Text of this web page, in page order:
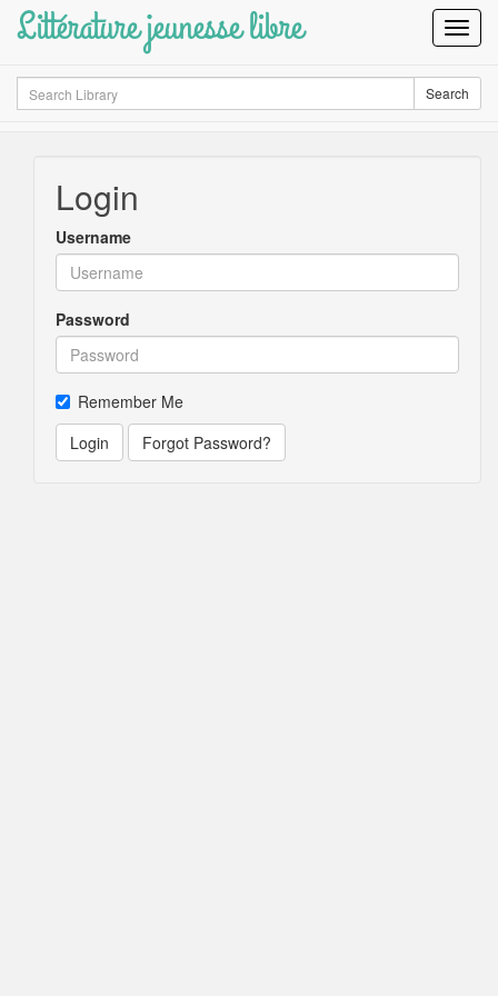
Littérature jeunesse libre
Search Search
Login
Username
Password
Remember Me
Login
Forgot Password?